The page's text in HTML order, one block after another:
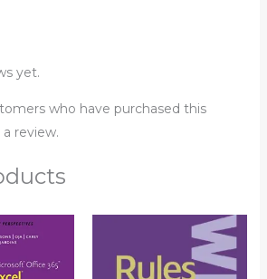
yet.
who have purchased this
review.